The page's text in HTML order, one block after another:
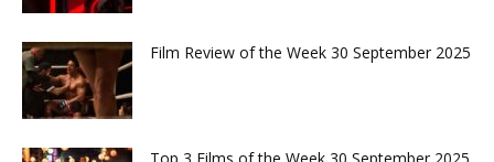
Film Review of the Week 30 September 2025
Top 3 Films of the Week 30 September 2025